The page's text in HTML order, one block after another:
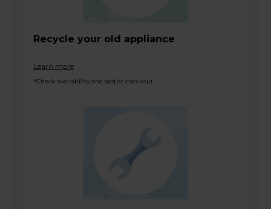
Recycle your old appliance
Learn more
*Check availability and add at checkout